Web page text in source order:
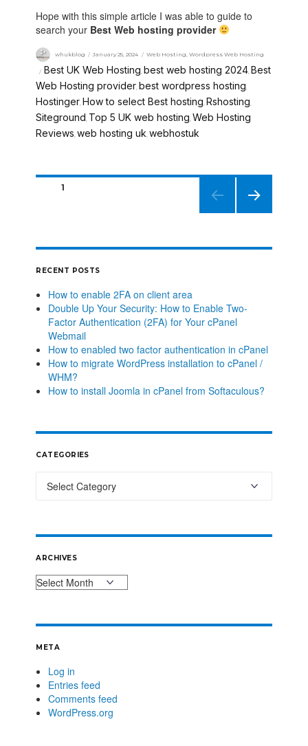
Hope with this simple article I was able to guide to
search your Best Web hosting provider
whukblog January 25, 2024 Web Hosting,Wordpress Web Hosting
Best UK Web Hosting best web hosting 2024, Best
Web Hosting provider best wordpress hosting
Hostinger How to select Best hosting Rshosting
Siteground Top 5 UK web hosting Web Hosting
Reviews web hosting uk webhostuk
PAGE1
RECENT POSTS
How to enable 2FA on client area
Double Up Your Security: How to Enable Two-
Factor Authentication (2FA) for Your cPanel
Webmail
How to enabled two factor authentication in cPanel
How to migrate WordPress installation to cPanel /
WHM?
How to install Joomla in cPanel from Softaculous?
CATEGORIES
ARCHIVES
META
Log in
Entries feed
Comments feed
WordPress.org